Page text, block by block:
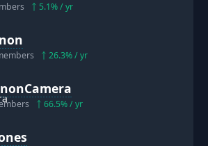
5.1% / yr
26.3% / yr
66.5% / yr